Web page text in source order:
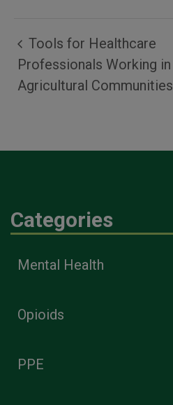
Tools for Healthcare
Professionals Working in
Agricultural Communities
Categories
Mental Health
Opioids
PPE